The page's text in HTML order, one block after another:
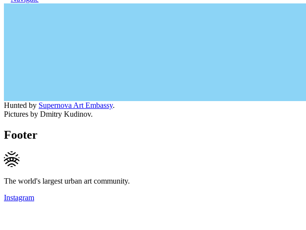
Hunted by Supernova Art Embassy.
Pictures by Dmitry Kudinov.
Footer
The world's largest urban art community.
Instagram